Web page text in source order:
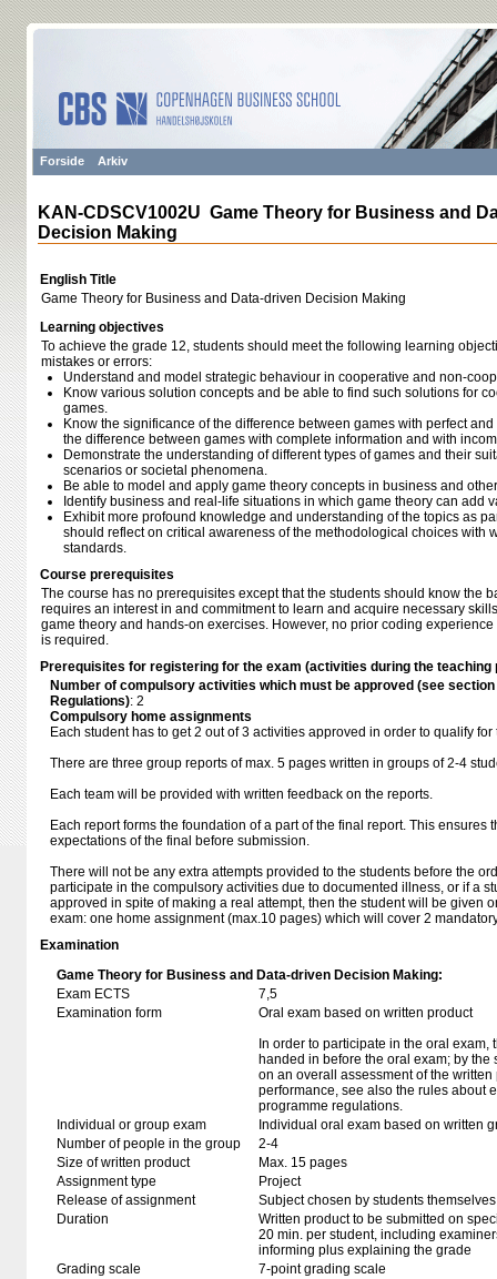
Forside Arkiv
KAN-CDSCV1002U Game Theory for Business and
Decision Making
English Title
Game Theory for Business and Data-driven Decision Making
Learning objectives
To achieve the grade 12, students should meet the following learning
mistakes or errors:
Understand and model strategic behaviour in cooperative and non-
Know various solution concepts and be able to find such solutions for
games.
Know the significance of the difference between games with perfect
the difference between games with complete information and with
Demonstrate the understanding of different types of games and their
scenarios or societal phenomena.
Be able to model and apply game theory concepts in business and
Identify business and real-life situations in which game theory can add
Exhibit more profound knowledge and understanding of the topics as
should reflect on critical awareness of the methodological choices with
standards.
Course prerequisites
The course has no prerequisites except that the students should know the
requires an interest in and commitment to learn and acquire necessary
game theory and hands-on exercises. However, no prior coding
is required.
Prerequisites for registering for the exam (activities during the teaching
Number of compulsory activities which must be approved (see
Regulations): 2
Compulsory home assignments
Each student has to get 2 out of 3 activities approved in order to qualify
There are three group reports of max. 5 pages written in groups of 2-4
Each team will be provided with written feedback on the reports.
Each report forms the foundation of a part of the final report. This ensures
expectations of the final before submission.
There will not be any extra attempts provided to the students before the
participate in the compulsory activities due to documented illness, or if a
approved in spite of making a real attempt, then the student will be given
exam: one home assignment (max.10 pages) which will cover 2
Examination
Game Theory for Business and Data-driven Decision Making:
Exam ECTS
7,5
Examination form
Oral exam based on written product
In order to participate in the oral exam,
handed in before the oral exam; by
on an overall assessment of the
performance, see also the rules about
programme regulations.
Individual or group exam
Individual oral exam based on written
Number of people in the group
2-4
Size of written product
Max. 15 pages
Assignment type
Project
Release of assignment
Subject chosen by students
Duration
Written product to be submitted on
20 min. per student, including
informing plus explaining the grade
Grading scale
7-point grading scale